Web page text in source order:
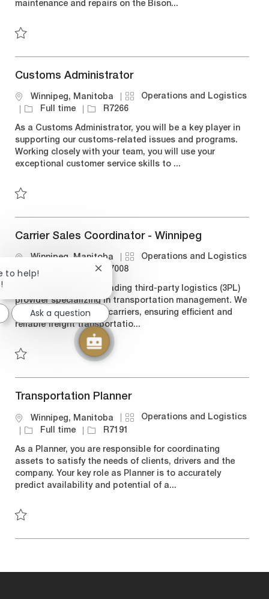
o
r
maintenance and repairs on the Bison...
Customs Administrator
L
a
t
i
o
Winnipeg, Manitoba
C
a
e
g
o
r
Operations and Logistics
J
b
T
y
p
Full time
J
b
I
d
R7266
As a Customs Administrator, you will be a key player in
supporting our customs-related issues and programs.
Working closely with your team, you will use your
exceptional customer service skills to ...
Carrier Sales Coordinator - Winnipeg
L
o
t
i
o
Winnipeg, Manitoba
C
a
e
g
o
r
Operations and Logistics
T
p
I
d
R7008
Bison Transport is a leading third-party logistics (3PL)
provider specializing in transportation management. We
connect shippers with carriers, ensuring efficient and
reliable freight transportatio...
Transportation Planner
L
a
t
i
o
Winnipeg, Manitoba
C
a
e
g
o
r
Operations and Logistics
J
b
T
y
p
Full time
J
b
I
d
R7191
As a Planner, you are responsible for coordinating
assets to satisfy the needs of clients, drivers and the
company. Your key role as Planner is to accurately
predict availability and potential of a...
to help!
Close
chatbot
notification
Ask a question